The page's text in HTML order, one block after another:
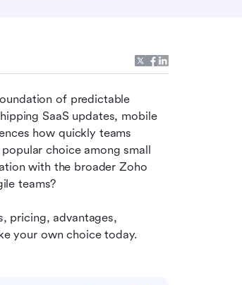
of predictable
SaaS updates, mobile
how quickly teams
choice among small
with the broader Zoho
teams?
pricing, advantages,
your own choice today.